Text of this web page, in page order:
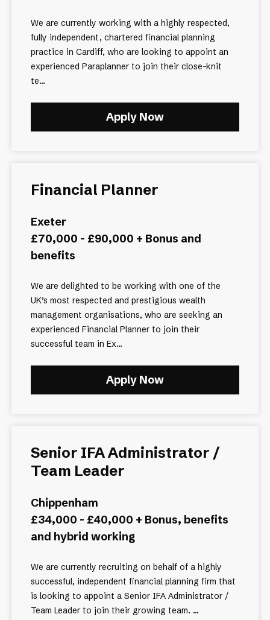
We are currently working with a highly respected,
fully independent, chartered financial planning
practice in Cardiff, who are looking to appoint an
experienced Paraplanner to join their close-knit
te...
Apply Now
Financial Planner
Exeter
£70,000 - £90,000 + Bonus and
benefits
We are delighted to be working with one of the
UK’s most respected and prestigious wealth
management organisations, who are seeking an
experienced Financial Planner to join their
successful team in Ex...
Apply Now
Senior IFA Administrator /
Team Leader
Chippenham
£34,000 - £40,000 + Bonus, benefits
and hybrid working
We are currently recruiting on behalf of a highly
successful, independent financial planning firm that
is looking to appoint a Senior IFA Administrator /
Team Leader to join their growing team. ...